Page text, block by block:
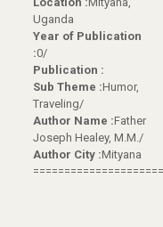
Uganda
Year of Publication
:0/
Publication :
Sub Theme :Humor,
Traveling/
Author Name :Father
Joseph Healey, M.M./
Author City :Mityana